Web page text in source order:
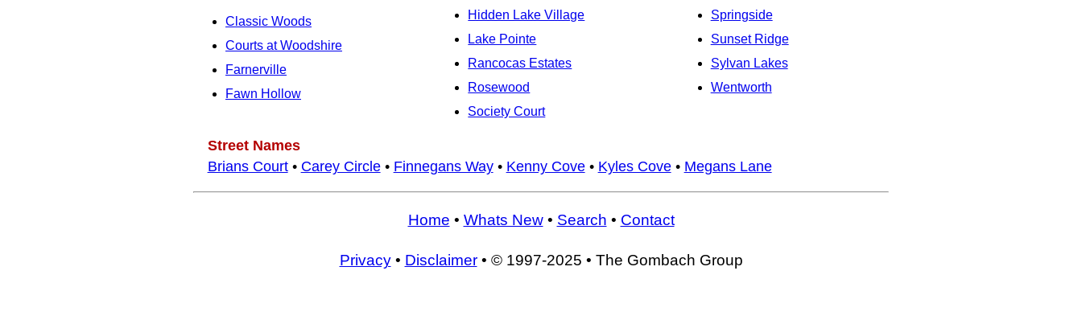
Classic Woods
Courts at Woodshire
Farnerville
Fawn Hollow
Hidden Lake Village
Lake Pointe
Rancocas Estates
Rosewood
Society Court
Springside
Sunset Ridge
Sylvan Lakes
Wentworth
Street Names
Brians Court• Carey Circle• Finnegans Way• Kenny Cove• Kyles Cove• Megans Lane
Home • Whats New• Search • Contact
Privacy• Disclaimer• © 1997-2025 • The Gombach Group